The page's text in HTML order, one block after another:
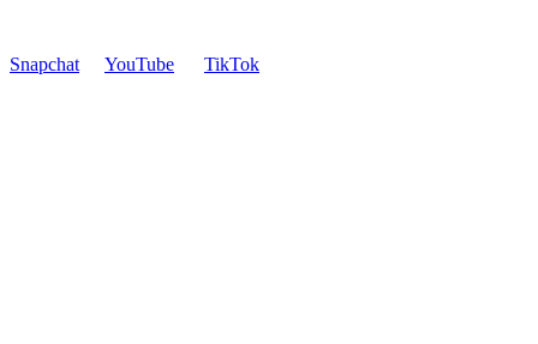
Snapchat YouTube TikTok